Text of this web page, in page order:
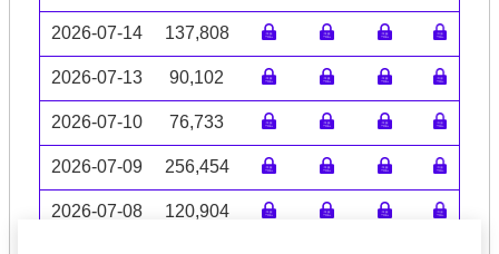
2026-07-14 137,808
2026-07-13 90,102
2026-07-10 76,733
2026-07-09 256,454
2026-07-08 120,904